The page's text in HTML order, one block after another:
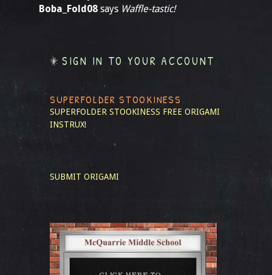
Boba_Fold08 says Waffle-tastic!
SIGN IN TO YOUR ACCOUNT
SUPERFOLDER STOOKINESS
SUPERFOLDER STOOKINESS FREE ORIGAMI
INSTRUX!
SUBMIT ORIGAMI